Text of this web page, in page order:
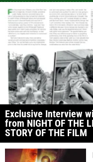
Exclusive Interview
from NIGHT OF THE
STORY OF THE FILM